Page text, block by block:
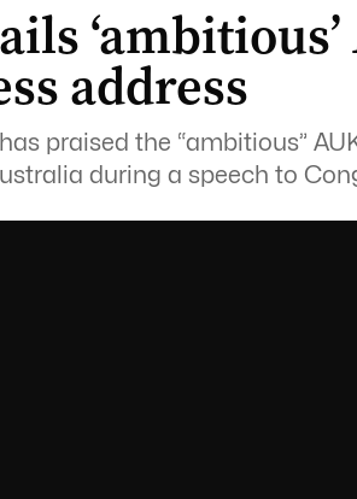
address
praised the “ambitious”
during a speech to